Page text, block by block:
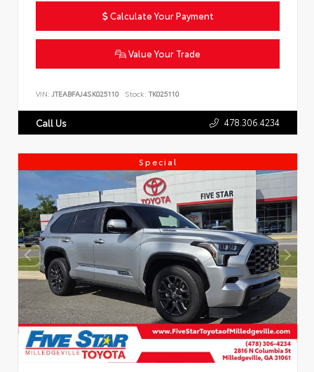
Calculate Your Payment
Value Your Trade
VIN: JTEABFAJ4SK025110 Stock: TK025110
Call Us 478.306.4234
Special